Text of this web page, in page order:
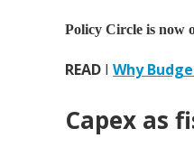
Policy Circle is now
READ I Why
Capex as